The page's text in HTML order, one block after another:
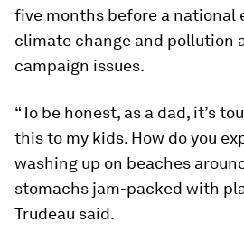
five months before a national
climate change and pollution
campaign issues.
“To be honest, as a dad, it’s
this to my kids. How do you
washing up on beaches
stomachs jam-packed with
Trudeau said.